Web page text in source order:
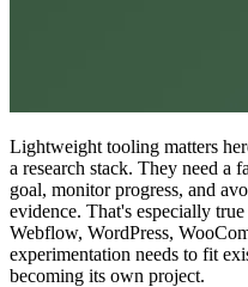
Lightweight tooling matters
a research stack. They need a
goal, monitor progress, and
evidence. That's especially
Webflow, WordPress,
experimentation needs to fit
becoming its own project.